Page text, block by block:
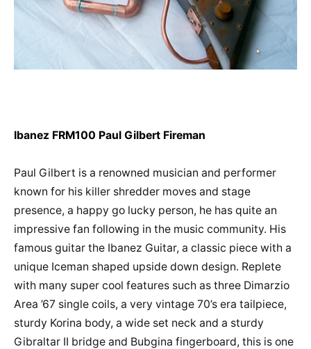
Ibanez FRM100 Paul Gilbert Fireman
Paul Gilbert is a renowned musician and performer
known for his killer shredder moves and stage
presence, a happy go lucky person, he has quite an
impressive fan following in the music community. His
famous guitar the Ibanez Guitar, a classic piece with a
unique Iceman shaped upside down design. Replete
with many super cool features such as three Dimarzio
Area ’67 single coils, a very vintage 70’s era tailpiece,
sturdy Korina body, a wide set neck and a sturdy
Gibraltar II bridge and Bubgina fingerboard, this is one